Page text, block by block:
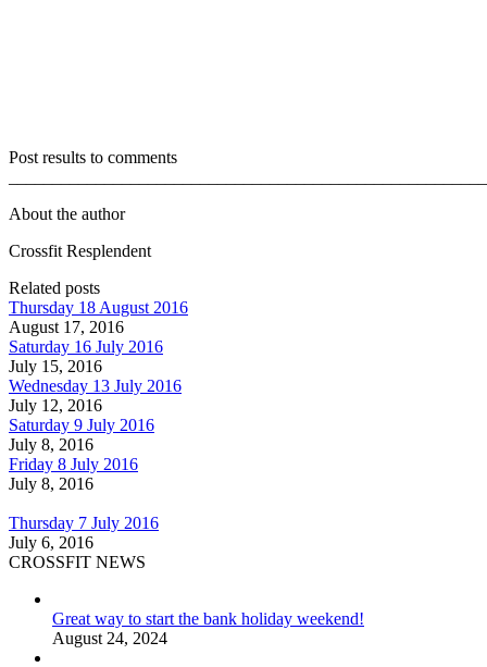
Post results to comments
About the author
Crossfit Resplendent
Related posts
Thursday 18 August 2016
August 17, 2016
Saturday 16 July 2016
July 15, 2016
Wednesday 13 July 2016
July 12, 2016
Saturday 9 July 2016
July 8, 2016
Friday 8 July 2016
July 8, 2016
Thursday 7 July 2016
July 6, 2016
CROSSFIT NEWS
Great way to start the bank holiday weekend!
August 24, 2024